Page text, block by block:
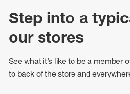
Step into a
our stores
See what it’s like to be a member
to back of the store and